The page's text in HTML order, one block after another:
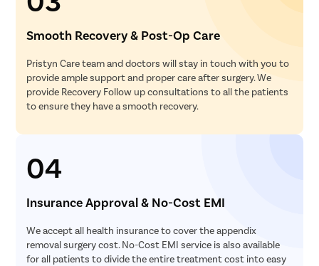
Smooth Recovery & Post-Op Care
Pristyn Care team and doctors will stay in touch with you to
provide ample support and proper care after surgery. We
provide Recovery Follow up consultations to all the patients
to ensure they have a smooth recovery.
04
Insurance Approval & No-Cost EMI
We accept all health insurance to cover the appendix
removal surgery cost. No-Cost EMI service is also available
for all patients to divide the entire treatment cost into easy